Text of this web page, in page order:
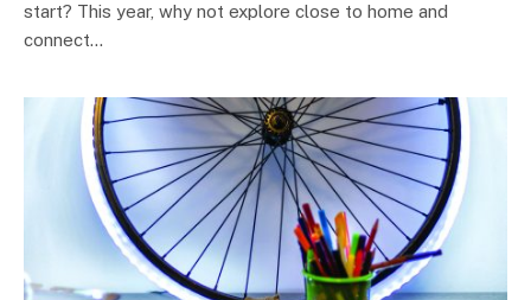
start? This year, why not explore close to home and
connect…